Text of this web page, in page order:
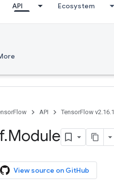
API Ecosystem
API TensorFlow v2.16.1
.Module
View source on GitHub